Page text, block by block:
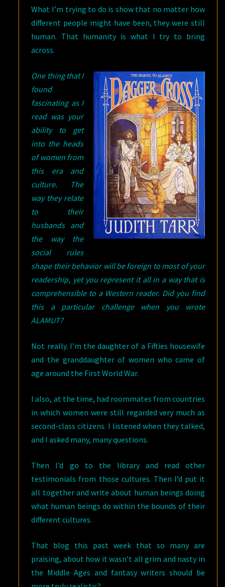
What I’m trying to do is show that no matter how
different people might have been, they were still
human. That humanity is what I try to bring
across.
One thing that I
found
fascinating as I
read was your
ability to get
into the heads
of women from
this era and
culture. The
way they relate
to their
husbands and
the way the
social rules
shape their behavior will be foreign to most of your
readership, yet you represent it all in a way that is
comprehensible to a Western reader. Did you find
this a particular challenge when you wrote
ALAMUT?
Not really. I’m the daughter of a Fifties housewife
and the granddaughter of women who came of
age around the First World War.
I also, at the time, had roommates from countries
in which women were still regarded very much as
second-class citizens. I listened when they talked,
and I asked many, many questions.
Then I’d go to the library and read other
testimonials from those cultures. Then I’d put it
all together and write about human beings doing
what human beings do within the bounds of their
different cultures.
That blog this past week that so many are
praising, about how it wasn’t all grim and nasty in
the Middle Ages and fantasy writers should be